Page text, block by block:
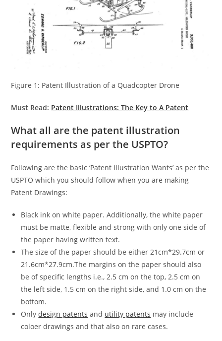
Figure 1: Patent Illustration of a Quadcopter Drone
Must Read: Patent Illustrations: The Key to A Patent
What all are the patent illustration
requirements as per the USPTO?
Following are the basic ‘Patent Illustration Wants’ as per the
USPTO which you should follow when you are making
Patent Drawings:
Black ink on white paper. Additionally, the white paper
must be matte, flexible and strong with only one side of
the paper having written text.
The size of the paper should be either 21cm*29.7cm or
21.6cm*27.9cm.The margins on the paper should also
be of specific lengths i.e., 2.5 cm on the top, 2.5 cm on
the left side, 1.5 cm on the right side, and 1.0 cm on the
bottom.
Onlydesign patents and utility patents may include
coloer drawings and that also on rare cases.